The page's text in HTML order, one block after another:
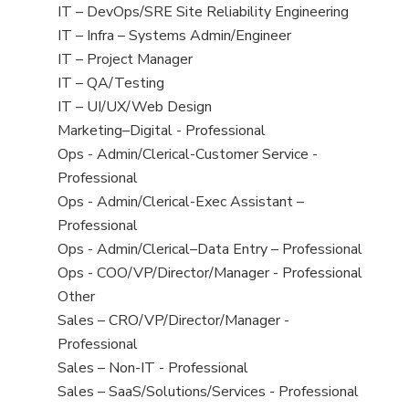
under
filed
under
jobs
filed
under
View
jobs
filed
under
IT – DevOps/SRE Site Reliability Engineering
View
jobs
filed
under
IT – Infra – Systems Admin/Engineer
View
jobs
filed
under
IT – Project Manager
View
jobs
filed
under
IT – QA/Testing
View
jobs
filed
under
IT – UI/UX/Web Design
View
jobs
filed
under
Marketing–Digital - Professional
View
jobs
filed
under
Ops - Admin/Clerical-Customer Service -
Professional
View
jobs
filed
under
Ops - Admin/Clerical-Exec Assistant –
Professional
View
jobs
filed
under
Ops - Admin/Clerical–Data Entry – Professional
View
jobs
filed
under
Ops - COO/VP/Director/Manager - Professional
View
jobs
filed
under
Other
View
jobs
filed
under
Sales – CRO/VP/Director/Manager -
Professional
View
jobs
Sales – Non-IT - Professional
View
Sales – SaaS/Solutions/Services - Professional